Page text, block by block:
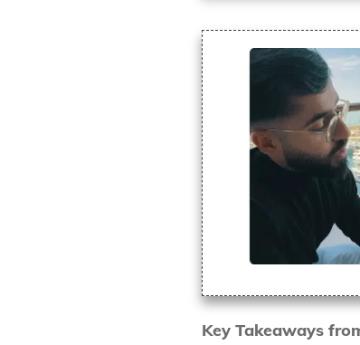
Key Takeaways